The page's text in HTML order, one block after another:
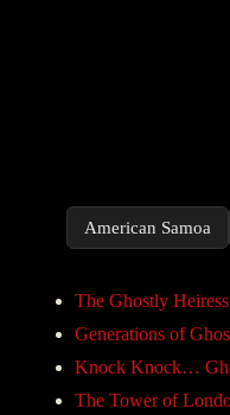
American Samoa
The Ghostly
Generations of
Knock Knock…
The Tower of